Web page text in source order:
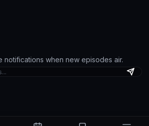
notifications when new episodes air.